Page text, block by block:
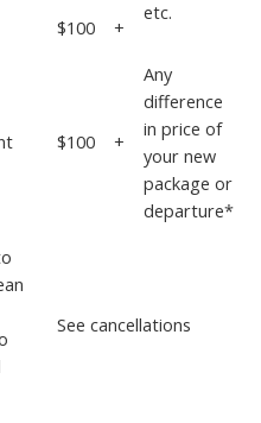
etc.
$100 +
$100 +
Any
difference
in price of
your new
package or
departure*
See cancellations